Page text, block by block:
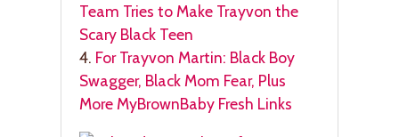
Team Tries to Make Trayvon the
Scary Black Teen
4. For Trayvon Martin: Black Boy
Swagger, Black Mom Fear, Plus
More MyBrownBaby Fresh Links